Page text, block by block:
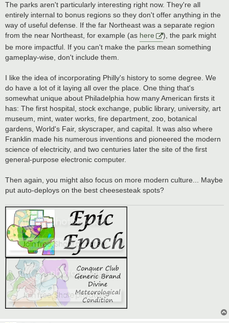
The parks aren't particularly interesting right now. They're all
entirely internal to bonus regions so they don't offer anything in the
way of useful defense. If the far Northeast was a separate region
from the near Northeast, for example (as here
), the park might
be more impactful. If you can't make the parks mean something
gameplay-wise, don't include them.
I like the idea of incorporating Philly's history to some degree. We
do have a lot of it laying all over the place. One thing that's
somewhat unique about Philadelphia how many American firsts it
has: The first hospital, stock exchange, public library, university, art
museum, mint, water works, fire department, zoo, botanical
gardens, World's Fair, skyscraper, and capital. It was also where
Franklin made his numerous inventions and pioneered the modern
science of electricity, and two centuries later the site of the first
general-purpose electronic computer.
Then again, you might also focus on more modern culture... Maybe
put auto-deploys on the best cheesesteak spots?